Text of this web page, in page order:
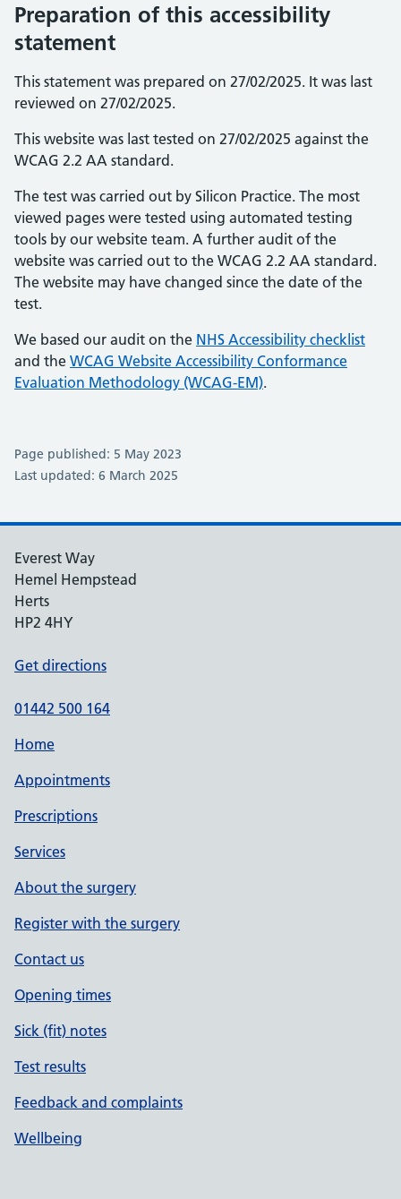
Preparation of this accessibility
statement
This statement was prepared on 27/02/2025. It was last
reviewed on 27/02/2025.
This website was last tested on 27/02/2025 against the
WCAG 2.2 AA standard.
The test was carried out by Silicon Practice. The most
viewed pages were tested using automated testing
tools by our website team. A further audit of the
website was carried out to the WCAG 2.2 AA standard.
The website may have changed since the date of the
test.
We based our audit on the NHS Accessibility checklist
and the WCAG Website Accessibility Conformance
Evaluation Methodology (WCAG-EM).
Page published: 5 May 2023
Last updated: 6 March 2025
Everest Way
Hemel Hempstead
Herts
HP2 4HY
Get directions
01442 500 164
Home
Appointments
Prescriptions
Services
About the surgery
Register with the surgery
Contact us
Opening times
Sick (fit) notes
Test results
Feedback and complaints
Wellbeing